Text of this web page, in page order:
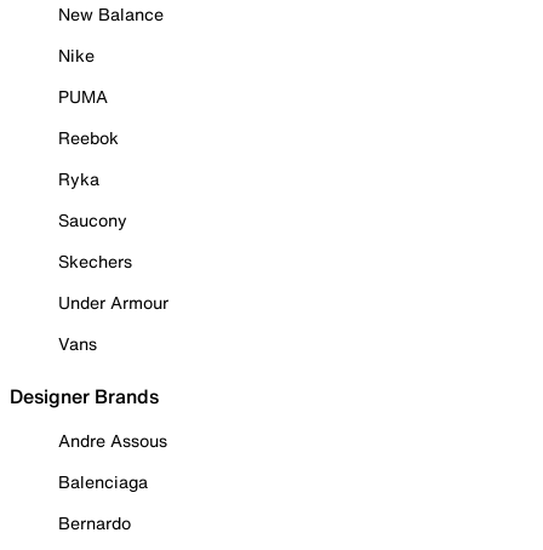
New Balance
Nike
PUMA
Reebok
Ryka
Saucony
Skechers
Under Armour
Vans
Designer Brands
Andre Assous
Balenciaga
Bernardo